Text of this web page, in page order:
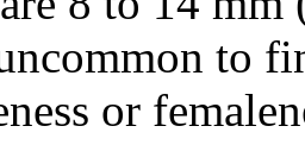
to
or